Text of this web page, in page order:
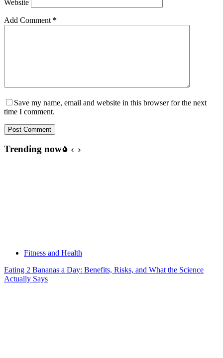
Website
Add Comment *
Save my name, email and website in this browser for the next
time I comment.
Post Comment
Trending now
Fitness and Health
Eating 2 Bananas a Day: Benefits, Risks, and What the Science
Actually Says